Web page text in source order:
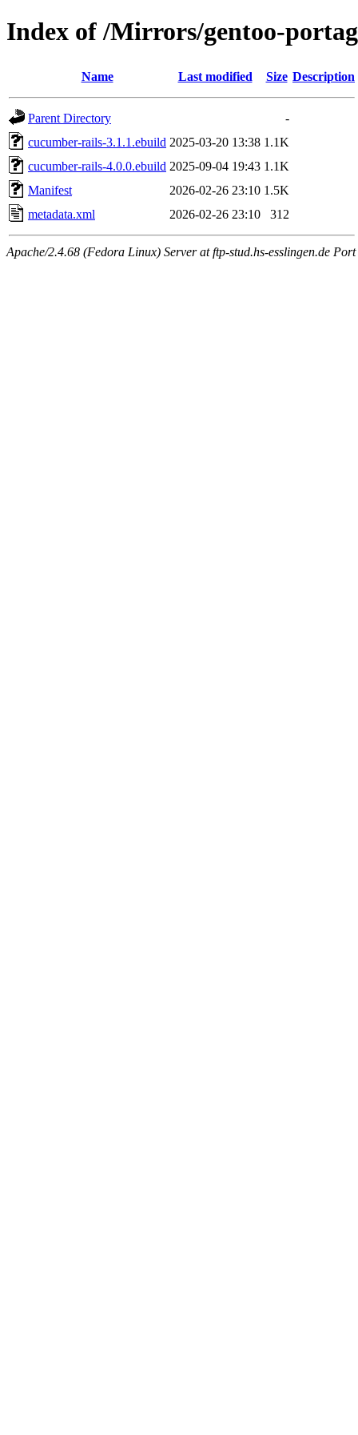
Index of /Mirrors/gentoo-
Name Last modified Size Description
Parent Directory
-
cucumber-rails-3.1.1.ebuild 2025-03-20 13:38 1.1K
cucumber-rails-4.0.0.ebuild 2025-09-04 19:43 1.1K
Manifest
2026-02-26 23:10 1.5K
metadata.xml
2026-02-26 23:10 312
Apache/2.4.68 (Fedora Linux) Server at ftp-stud.hs-esslingen.de